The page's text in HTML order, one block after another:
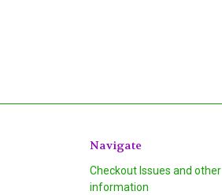
Navigate
Checkout Issues and other
information